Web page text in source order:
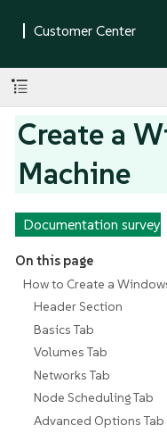
Create a
Machine
Documentation survey
On this page
How to Create a
Header Section
Basics Tab
Volumes Tab
Networks Tab
Node Scheduling Tab
Advanced Options Tab